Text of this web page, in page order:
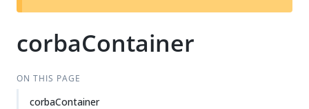
t
corbaContainer
ON THIS PAGE
corbaContainer